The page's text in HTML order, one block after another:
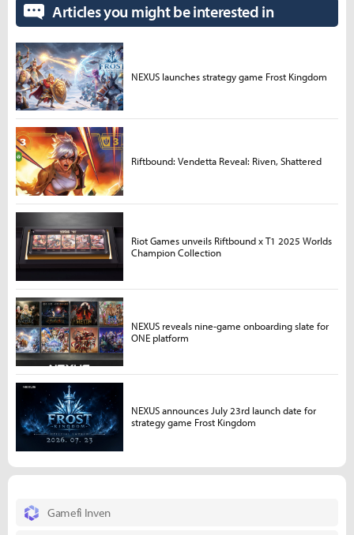
Gamefi Inven
Articles you might be interested in
NEXUS launches strategy game Frost Kingdom
Riftbound: Vendetta Reveal: Riven, Shattered
Riot Games unveils Riftbound x T1 2025 Worlds
Champion Collection
NEXUS reveals nine-game onboarding slate for
ONE platform
NEXUS announces July 23rd launch date for
strategy game Frost Kingdom